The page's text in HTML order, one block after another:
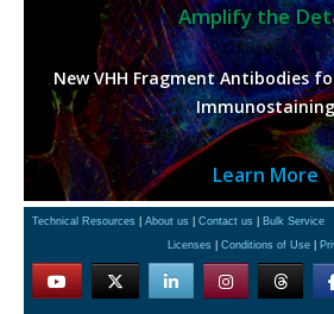
Amplify the
New VHH Fragment Antibodies
Immunostaining
Learn More
Technical Resources About us Contact us
Bulk Service
Licenses
Conditions of Use